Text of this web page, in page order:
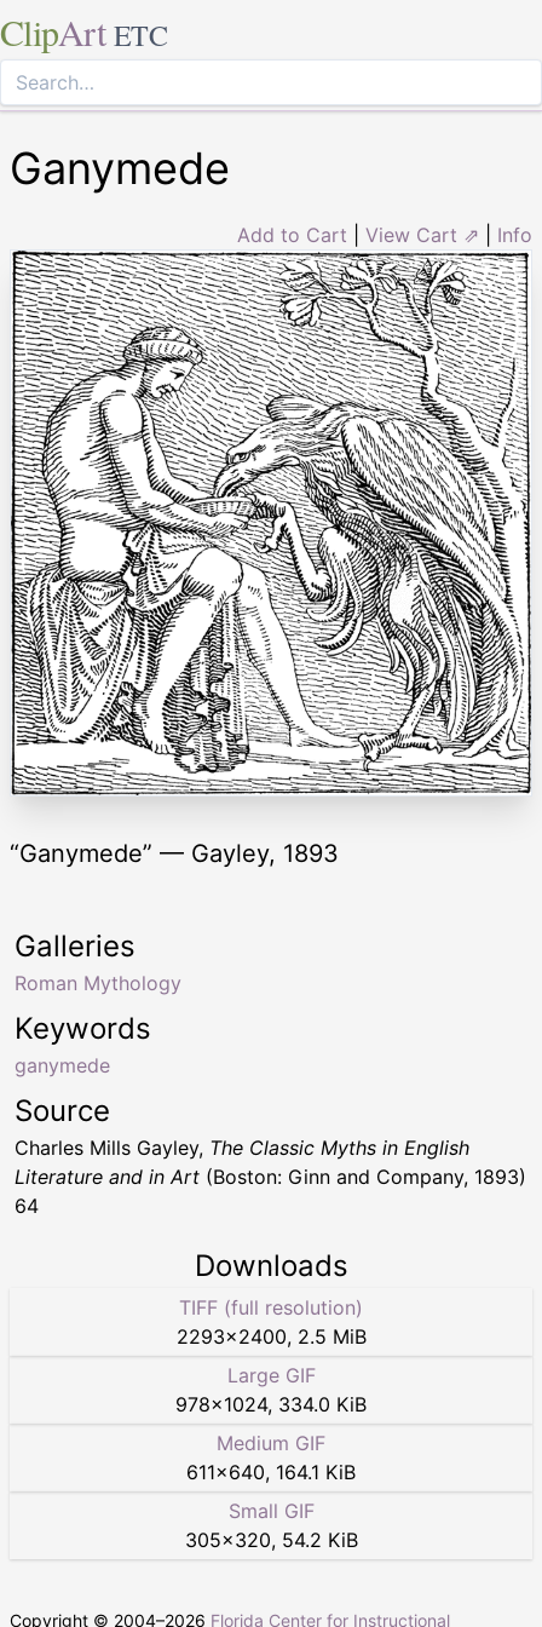
ClipArt ETC
Ganymede
Add to Cart View Cart ⇗ Info
“Ganymede” — Gayley, 1893
Keywords
ganymede
Galleries
Roman Mythology
Source
Charles Mills Gayley, The Classic Myths in English
Literature and in Art (Boston: Ginn and Company, 1893)
64
Downloads
TIFF (full resolution)
2293×2400, 2.5 MiB
Large GIF
978×1024, 334.0 KiB
Medium GIF
611×640, 164.1 KiB
Small GIF
305×320, 54.2 KiB
Copyright © 2004–2026 Florida Center for Instructional